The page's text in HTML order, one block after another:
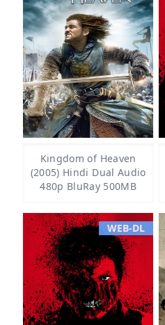
Kingdom of Heaven
(2005) Hindi Dual Audio
480p BluRay 500MB
WEB-DL